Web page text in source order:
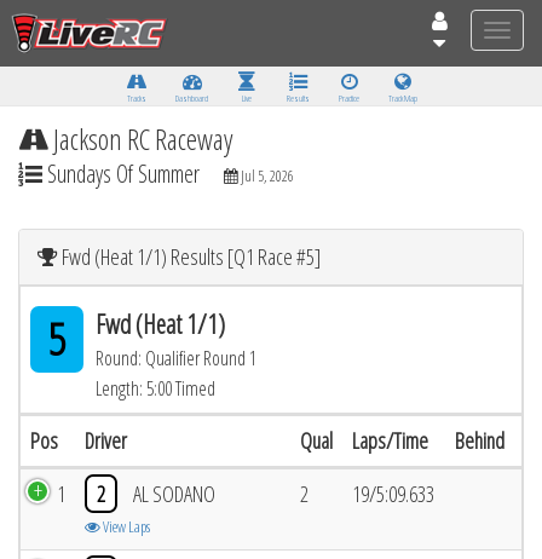
Toggle
Tracks Dashboard Live Results Practice Track Map
Jackson RC Raceway
Sundays Of Summer Jul 5, 2026
Fwd (Heat 1/1) Results [Q1 Race #5]
5 Fwd (Heat 1/1)
Round: Qualifier Round 1
Length: 5:00 Timed
Pos Driver Qual Laps/Time Behind
1 2 AL SODANO
View Laps
2 19/5:09.633